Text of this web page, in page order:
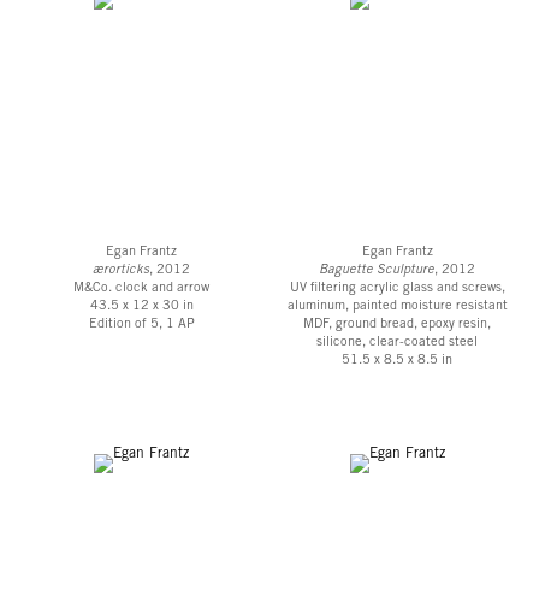
Egan Frantz
ærorticks, 2012
M&Co. clock and arrow
43.5 x 12 x 30 in
Edition of 5, 1 AP
Egan Frantz
Baguette Sculpture, 2012
UV filtering acrylic glass and screws,
aluminum, painted moisture resistant
MDF, ground bread, epoxy resin,
silicone, clear-coated steel
51.5 x 8.5 x 8.5 in